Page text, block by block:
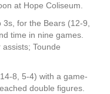
at Hope Coliseum.
for the Bears (12-9,
time in nine games.
Tounde
8, 5-4) with a game-
double figures.